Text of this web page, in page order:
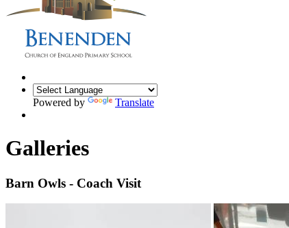
Powered by Translate
Galleries
Barn Owls - Coach Visit